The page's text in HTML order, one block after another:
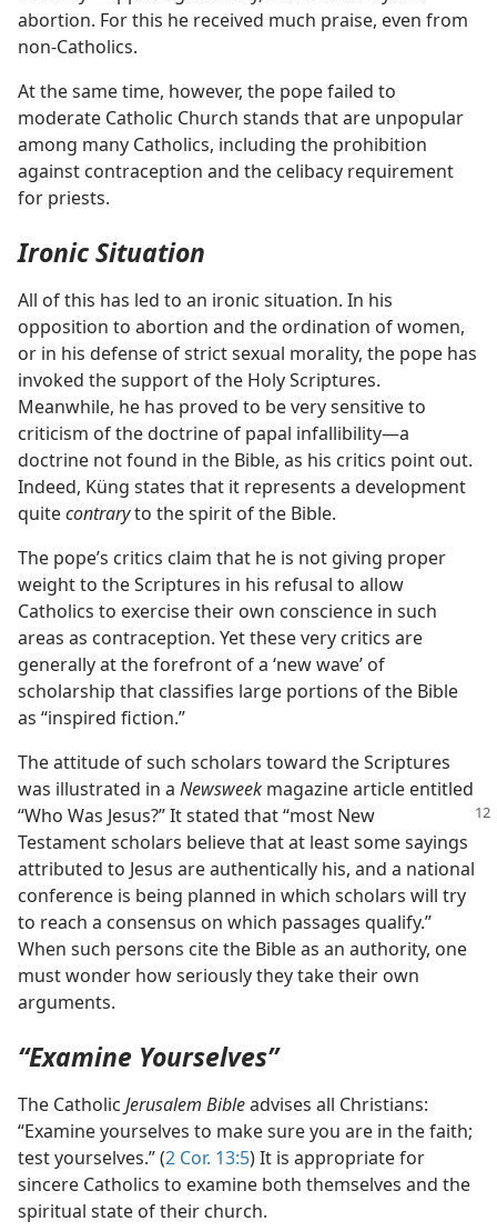
abortion. For this he received much praise, even from
non-Catholics.
At the same time, however, the pope failed to
moderate Catholic Church stands that are unpopular
among many Catholics, including the prohibition
against contraception and the celibacy requirement
for priests.
Ironic Situation
All of this has led to an ironic situation. In his
opposition to abortion and the ordination of women,
or in his defense of strict sexual morality, the pope has
invoked the support of the Holy Scriptures.
Meanwhile, he has proved to be very sensitive to
criticism of the doctrine of papal infallibility​—a
doctrine not found in the Bible, as his critics point out.
Indeed, Küng states that it represents a development
quitecontraryto the spirit of the Bible.
The pope’s critics claim that he is not giving proper
weight to the Scriptures in his refusal to allow
Catholics to exercise their own conscience in such
areas as contraception. Yet these very critics are
generally at the forefront of a ‘new wave’ of
scholarship that classifies large portions of the Bible
as “inspired fiction.”
The attitude of such scholars toward the Scriptures
was illustrated in a Newsweek magazine article entitled
“Who Was Jesus?”It stated that “most New
Testament scholars believe that at least some sayings
attributed to Jesus are authentically his, and a national
conference is being planned in which scholars will try
to reach a consensus on which passages qualify.”
When such persons cite the Bible as an authority, one
must wonder how seriously they take their own
arguments.
“Examine Yourselves”
The Catholic Jerusalem Bibleadvises all Christians:
“Examine yourselves to make sure you are in the faith;
test yourselves.” (2 Cor. 13:5) It is appropriate for
sincere Catholics to examine both themselves and the
spiritual state of their church.